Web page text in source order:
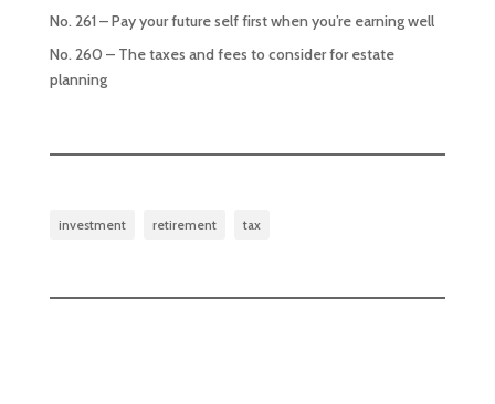
No. 261 – Pay your future self first when you’re earning well
No. 260 – The taxes and fees to consider for estate
planning
investment retirement tax